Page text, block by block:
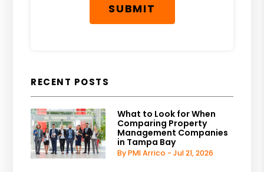
SUBMIT
RECENT POSTS
What to Look for When
Comparing Property
Management Companies
in Tampa Bay
By PMI Arrico - Jul 21, 2026